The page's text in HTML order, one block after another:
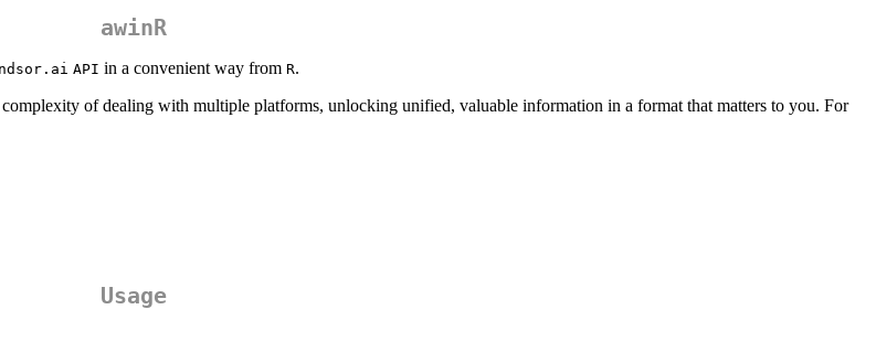
awinR
API in a convenient way from R.
of dealing with multiple platforms, unlocking unified, valuable information in a format that matters to you. For
Usage